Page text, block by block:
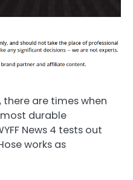
there are times when
durable
News 4 tests out
works as